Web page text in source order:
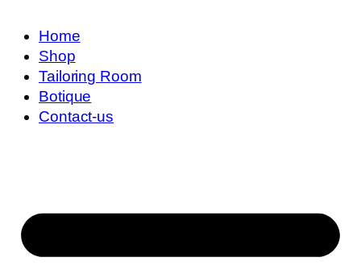
Home
Shop
Tailoring Room
Botique
Contact-us